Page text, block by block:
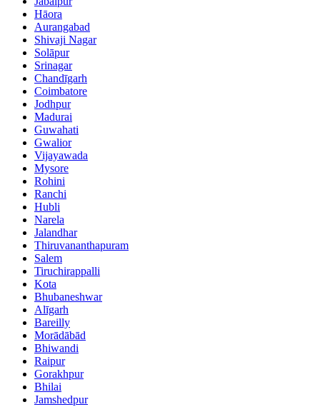
Hāora
Aurangabad
Shivaji Nagar
Solāpur
Srinagar
Chandīgarh
Coimbatore
Jodhpur
Madurai
Guwahati
Gwalior
Vijayawada
Mysore
Rohini
Ranchi
Hubli
Narela
Jalandhar
Thiruvananthapuram
Salem
Tiruchirappalli
Kota
Bhubaneshwar
Alīgarh
Bareilly
Morādābād
Bhiwandi
Raipur
Gorakhpur
Bhilai
Jamshedpur